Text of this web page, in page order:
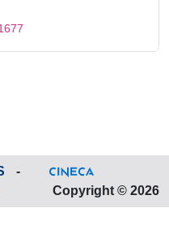
-
Copyright © 2026